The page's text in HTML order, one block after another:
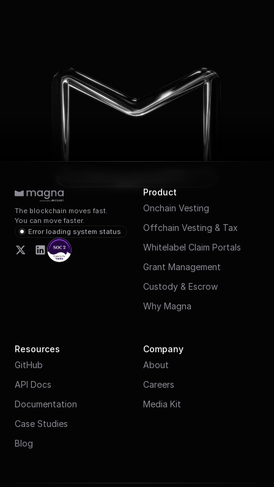
The blockchain moves fast.
You can move faster.
Error loading system status
Product
Onchain Vesting
Offchain Vesting & Tax
Whitelabel Claim Portals
Grant Management
Custody & Escrow
Why Magna
Resources
GitHub
API Docs
Documentation
Case Studies
Blog
Company
About
Careers
Media Kit